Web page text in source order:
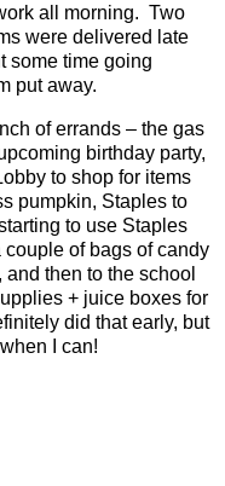
all morning. Two
were delivered late
some time going
put away.
of errands – the gas
birthday party,
to shop for items
pumpkin, Staples to
to use Staples
of bags of candy
and then to the school
+ juice boxes for
did that early, but
I can!